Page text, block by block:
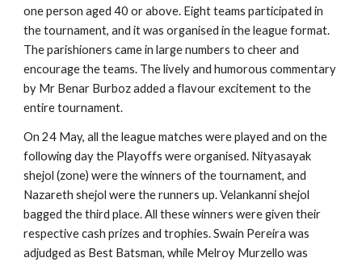
one person aged 40 or above. Eight teams participated in
the tournament, and it was organised in the league format.
The parishioners came in large numbers to cheer and
encourage the teams. The lively and humorous commentary
by Mr Benar Burboz added a flavour excitement to the
entire tournament.
On 24 May, all the league matches were played and on the
following day the Playoffs were organised. Nityasayak
shejol (zone) were the winners of the tournament, and
Nazareth shejol were the runners up. Velankanni shejol
bagged the third place. All these winners were given their
respective cash prizes and trophies. Swain Pereira was
adjudged as Best Batsman, while Melroy Murzello was